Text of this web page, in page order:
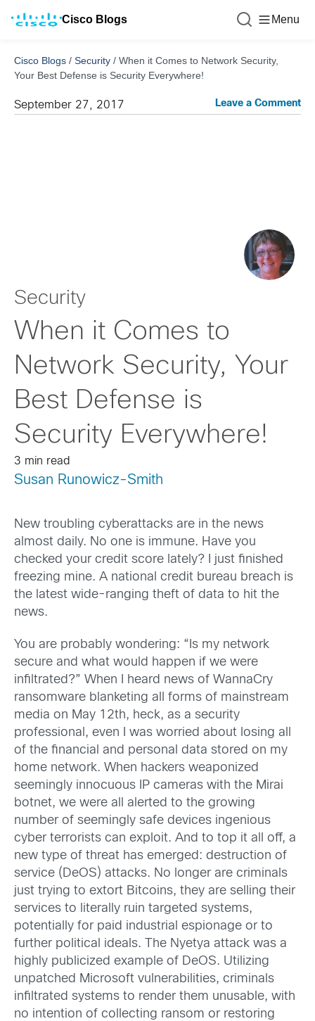
Cisco Blogs Menu
Cisco Blogs / Security / When it Comes to Network Security,
Your Best Defense is Security Everywhere!
September 27, 2017 Leave a Comment
Security
When it Comes to
Network Security, Your
Best Defense is
Security Everywhere!
3 min read
Susan Runowicz-Smith
New troubling cyberattacks are in the news
almost daily. No one is immune. Have you
checked your credit score lately? I just finished
freezing mine. A national credit bureau breach is
the latest wide-ranging theft of data to hit the
news.
You are probably wondering: “Is my network
secure and what would happen if we were
infiltrated?” When I heard news of WannaCry
ransomware blanketing all forms of mainstream
media on May 12th, heck, as a security
professional, even I was worried about losing all
of the financial and personal data stored on my
home network. When hackers weaponized
seemingly innocuous IP cameras with the Mirai
botnet, we were all alerted to the growing
number of seemingly safe devices ingenious
cyber terrorists can exploit. And to top it all off, a
new type of threat has emerged: destruction of
service (DeOS) attacks. No longer are criminals
just trying to extort Bitcoins, they are selling their
services to literally ruin targeted systems,
potentially for paid industrial espionage or to
further political ideals. The Nyetya attack was a
highly publicized example of DeOS. Utilizing
unpatched Microsoft vulnerabilities, criminals
infiltrated systems to render them unusable, with
no intention of collecting ransom or restoring